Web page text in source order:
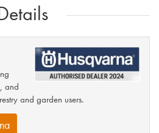
and
and garden users.